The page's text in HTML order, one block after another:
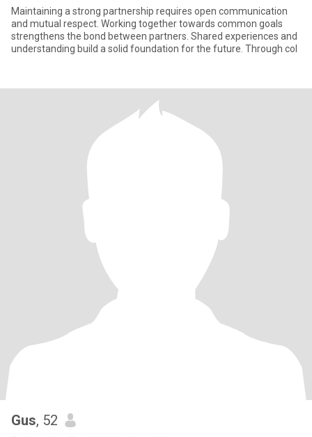
Maintaining a strong partnership requires open communication
and mutual respect. Working together towards common goals
strengthens the bond between partners. Shared experiences and
understanding build a solid foundation for the future. Through col
Gus, 52